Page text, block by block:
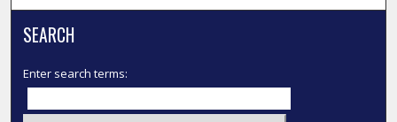
SEARCH
Enter search terms: